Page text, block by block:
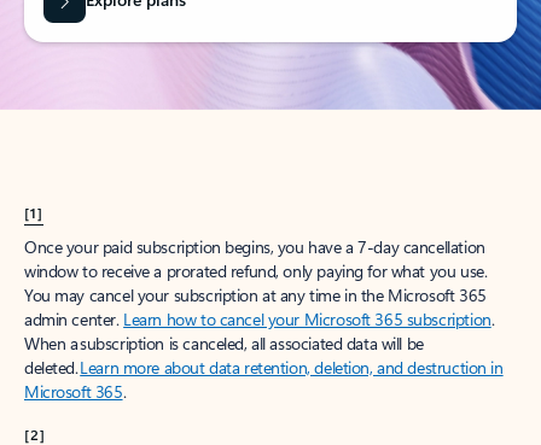
[1]
Once your paid subscription begins, you have a 7-day cancellation
window to receive a prorated refund, only paying for what you use.
You may cancel your subscription at any time in the Microsoft 365
admin center. Learn how to cancel your Microsoft 365 subscription.
When a subscription is canceled, all associated data will be
deleted.Learn more about data retention, deletion, and destruction in
Microsoft 365.
[2]